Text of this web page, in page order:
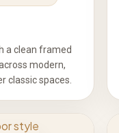
a clean framed
modern,
classic spaces.